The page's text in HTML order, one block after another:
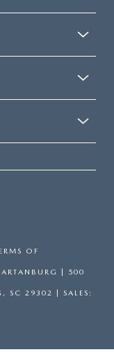
OF
500
SC 29302 | SALES: